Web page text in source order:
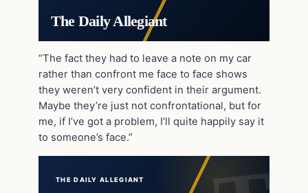
The Daily Allegiant
“The fact they had to leave a note on my car
rather than confront me face to face shows
they weren’t very confident in their argument.
Maybe they’re just not confrontational, but for
me, if I’ve got a problem, I’ll quite happily say it
to someone’s face.”
THE DAILY ALLEGIANT